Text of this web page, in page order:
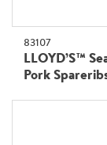
83107
LLOYD’S™
Pork